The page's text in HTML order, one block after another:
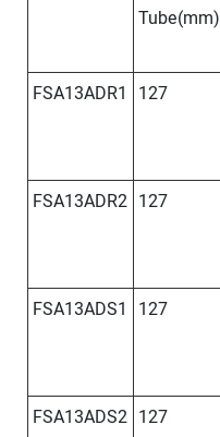
Tube(mm)
FSA13ADR1 127
FSA13ADR2 127
FSA13ADS1 127
FSA13ADS2 127